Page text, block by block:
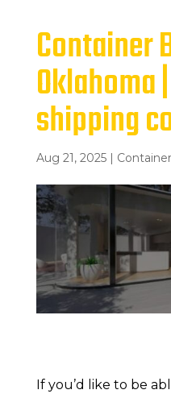
Container
shipping
Aug 21, 2025|
If you’d like to be